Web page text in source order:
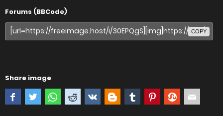
Forums (BBCode)
COPY
Share image